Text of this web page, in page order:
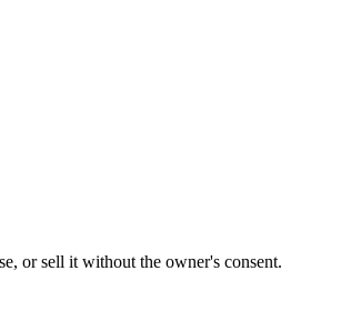
or sell it without the owner's consent.